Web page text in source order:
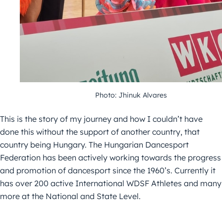
Photo: Jhinuk Alvares
This is the story of my journey and how I couldn’t have
done this without the support of another country, that
country being Hungary. The Hungarian Dancesport
Federation has been actively working towards the progress
and promotion of dancesport since the 1960’s. Currently it
has over 200 active International WDSF Athletes and many
more at the National and State Level.